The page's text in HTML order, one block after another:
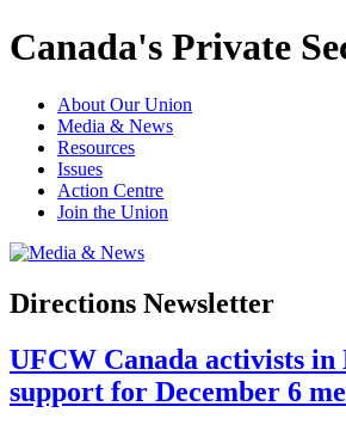
Canada's Private
About Our Union
Media & News
Resources
Issues
Action Centre
Join the Union
Directions Newsletter
UFCW Canada activists in
support for December 6